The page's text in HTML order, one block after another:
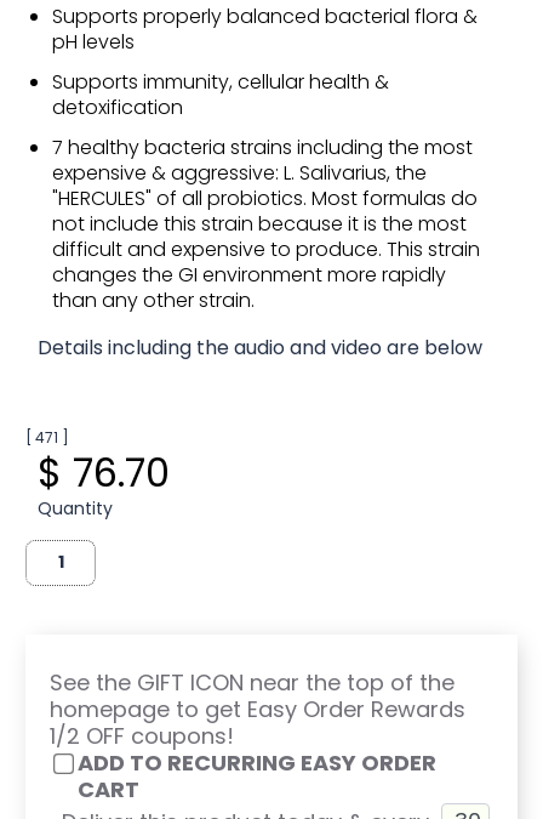
Supports properly balanced bacterial flora &
pH levels
Supports immunity, cellular health &
detoxification
7 healthy bacteria strains including the most
expensive & aggressive: L. Salivarius, the
"HERCULES" of all probiotics. Most formulas do
not include this strain because it is the most
difficult and expensive to produce. This strain
changes the GI environment more rapidly
than any other strain.
Details including the audio and video are below
[ 471 ]
$ 76.70
Quantity
See the GIFT ICON near the top of the
homepage to get Easy Order Rewards
1/2 OFF coupons!
ADD TO RECURRING EASY ORDER
CART